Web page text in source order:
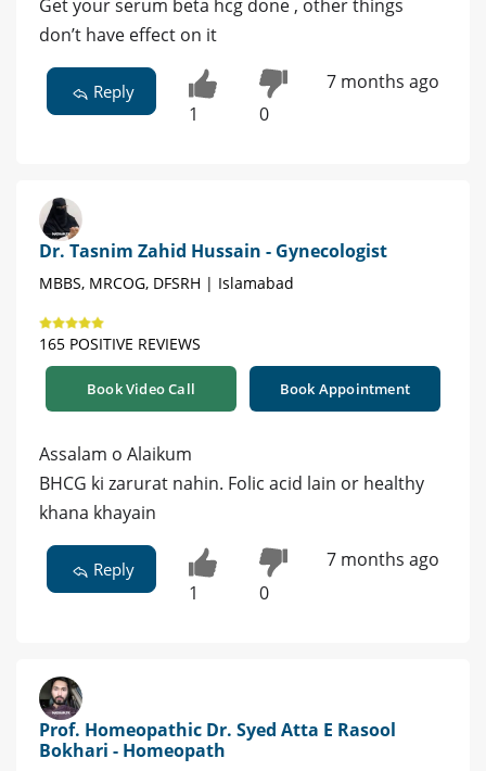
Get your serum beta hcg done , other things
don’t have effect on it
Reply
1 0
7 months ago
Dr. Tasnim Zahid Hussain - Gynecologist
MBBS, MRCOG, DFSRH | Islamabad
165 POSITIVE REVIEWS
Book Video Call Book Appointment
Assalam o Alaikum
BHCG ki zarurat nahin. Folic acid lain or healthy
khana khayain
Reply
1 0
7 months ago
Prof. Homeopathic Dr. Syed Atta E Rasool
Bokhari - Homeopath